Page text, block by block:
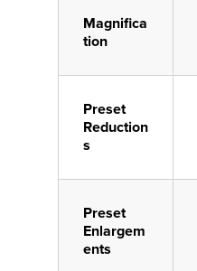
Magnifica
tion
Preset
Reduction
s
Preset
Enlargem
ents